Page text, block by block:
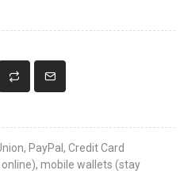
PayPal, Credit Card
mobile wallets (stay